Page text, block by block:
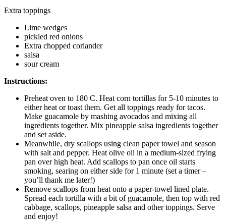
Extra toppings
Lime wedges
pickled red onions
Extra chopped coriander
salsa
sour cream
Instructions:
Preheat oven to 180 C. Heat corn tortillas for 5-10 minutes to
either heat or toast them. Get all toppings ready for tacos.
Make guacamole by mashing avocados and mixing all
ingredients together. Mix pineapple salsa ingredients together
and set aside.
Meanwhile, dry scallops using clean paper towel and season
with salt and pepper. Heat olive oil in a medium-sized frying
pan over high heat. Add scallops to pan once oil starts
smoking, searing on either side for 1 minute (set a timer –
you’ll thank me later!)
Remove scallops from heat onto a paper-towel lined plate.
Spread each tortilla with a bit of guacamole, then top with red
cabbage, scallops, pineapple salsa and other toppings. Serve
and enjoy!